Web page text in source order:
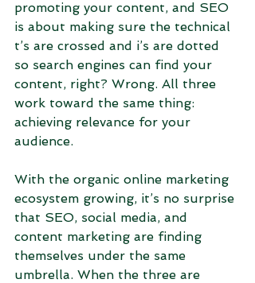
promoting your content, and SEO
is about making sure the technical
t’s are crossed and i’s are dotted
so search engines can find your
content, right? Wrong. All three
work toward the same thing:
achieving relevance for your
audience.
With the organic online marketing
ecosystem growing, it’s no surprise
that SEO, social media, and
content marketing are finding
themselves under the same
umbrella. When the three are